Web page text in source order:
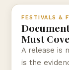
FESTIVALS &
Must
A release is
is the